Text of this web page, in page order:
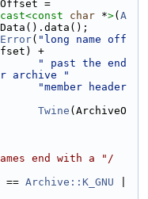
=
const char *>( A
( "long name off
+
" past the end
archive "
"member header
Twine (ArchiveO
end with a "/
== Archive::K_GNU